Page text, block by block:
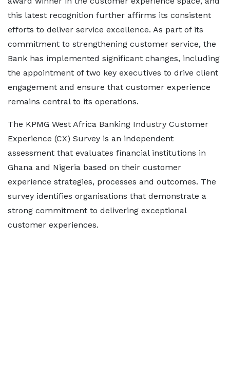
this latest recognition further affirms its consistent
efforts to deliver service excellence. As part of its
commitment to strengthening customer service, the
Bank has implemented significant changes, including
the appointment of two key executives to drive client
engagement and ensure that customer experience
remains central to its operations.
The KPMG West Africa Banking Industry Customer
Experience (CX) Survey is an independent
assessment that evaluates financial institutions in
Ghana and Nigeria based on their customer
experience strategies, processes and outcomes. The
survey identifies organisations that demonstrate a
strong commitment to delivering exceptional
customer experiences.